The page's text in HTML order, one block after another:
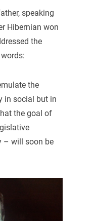
speaking
Hibernian won
the
the
in social but in
the goal of
– will soon be